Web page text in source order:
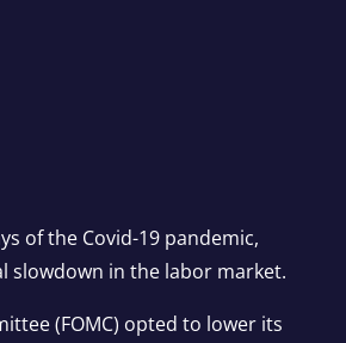
of the Covid-19 pandemic,
slowdown in the labor market.
(FOMC) opted to lower its